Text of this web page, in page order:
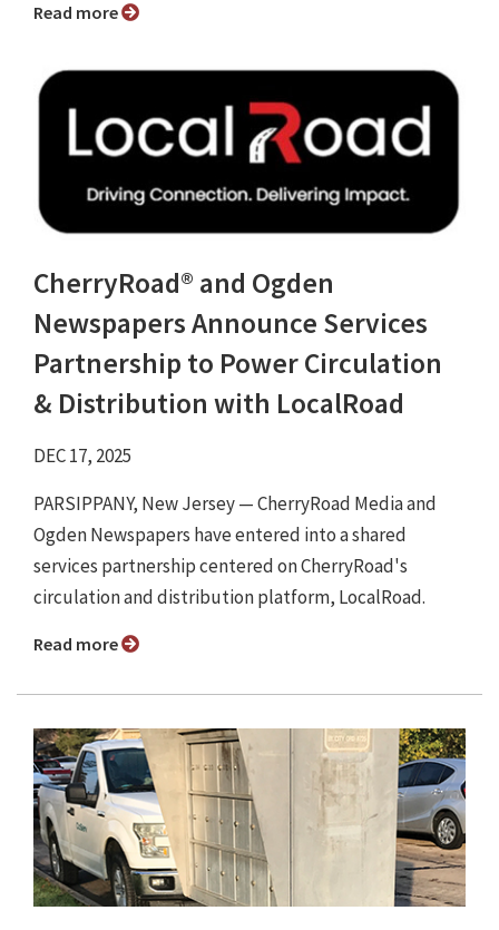
Read more
CherryRoad® and Ogden
Newspapers Announce Services
Partnership to Power Circulation
& Distribution with LocalRoad
DEC 17, 2025
PARSIPPANY, New Jersey — CherryRoad Media and
Ogden Newspapers have entered into a shared
services partnership centered on CherryRoad's
circulation and distribution platform, LocalRoad.
Read more